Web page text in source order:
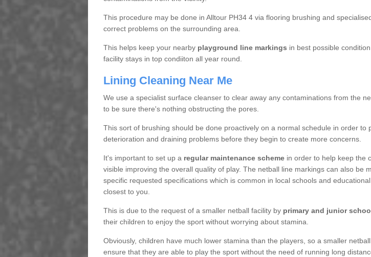
This procedure may be done in Alltour PH34 4 via flooring brushing and
correct problems on the surrounding area.
This helps keep your nearby playground line markings in best possible
facility stays in top condiiton all year round.
Lining Cleaning Near Me
We use a specialist surface cleanser to clear away any contaminations from the
to be sure there's nothing obstructing the pores.
This sort of brushing should be done proactively on a normal schedule in order to
deterioration and draining problems before they begin to create more concerns.
It's important to set up a regular maintenance schemein order to help keep the
visible improving the overall quality of play. The netball line markings can also be
specific requested specifications which is common in local schools and
closest to you.
This is due to the request of a smaller netball facility by primary and junior
their children to enjoy the sport without worrying about stamina.
Obviously, children have much lower stamina than the players, so a smaller
ensure that they are able to play the sport without the need of running long